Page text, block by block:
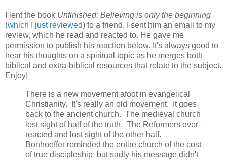
I lent the book Unfinished: Believing is only the beginning
(which I just reviewed) to a friend. I sent him an email to my
review, which he read and reacted to. He gave me
permission to publish his reaction below. It's always good to
hear his thoughts on a spiritual topic as he merges both
biblical and extra-biblical resources that relate to the subject.
Enjoy!
There is a new movement afoot in evangelical
Christianity. It's really an old movement. It goes
back to the ancient church. The medieval church
lost sight of half of the truth. The Reformers over-
reacted and lost sight of the other half.
Bonhoeffer reminded the entire church of the cost
of true discipleship, but sadly his message didn't